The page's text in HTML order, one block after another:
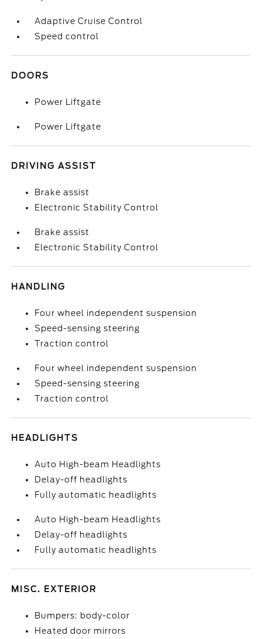
Adaptive Cruise Control
Speed control
DOORS
Power Liftgate
Power Liftgate
DRIVING ASSIST
Brake assist
Electronic Stability Control
Brake assist
Electronic Stability Control
HANDLING
Four wheel independent suspension
Speed-sensing steering
Traction control
Four wheel independent suspension
Speed-sensing steering
Traction control
HEADLIGHTS
Auto High-beam Headlights
Delay-off headlights
Fully automatic headlights
Auto High-beam Headlights
Delay-off headlights
Fully automatic headlights
MISC. EXTERIOR
Bumpers: body-color
Heated door mirrors